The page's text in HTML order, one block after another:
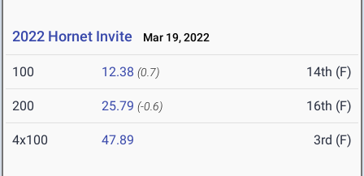
2022 Hornet Invite Mar 19, 2022
100 12.38 (0.7) 14th (F)
200 25.79 (-0.6) 16th (F)
4x100 47.89 3rd (F)